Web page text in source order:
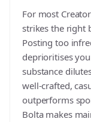
For most
strikes the right
Posting too
deprioritises
substance
well-crafted,
outperforms
Bolta makes